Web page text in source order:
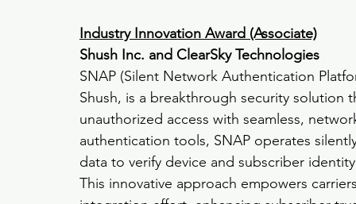
Industry Innovation Award (Associate)
Shush Inc. and ClearSky Technologies
SNAP (Silent Network Authentication
Shush, is a breakthrough security solution
unauthorized access with seamless,
authentication tools, SNAP operates
data to verify device and subscriber
This innovative approach empowers